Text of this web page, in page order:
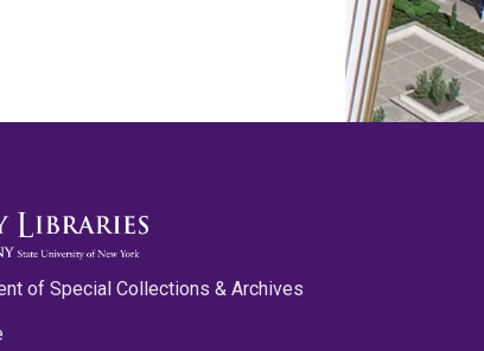
of Special Collections & Archives